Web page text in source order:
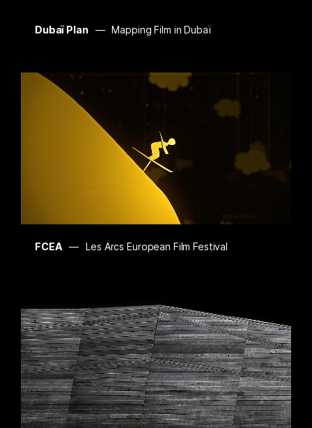
Dubaï Plan Mapping Film in Dubaï
FCEA Les Arcs European Film Festival